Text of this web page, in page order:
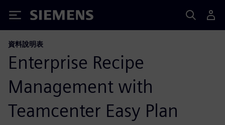
Siemens
資料說明表
Enterprise Recipe
Management with
Teamcenter Easy Plan